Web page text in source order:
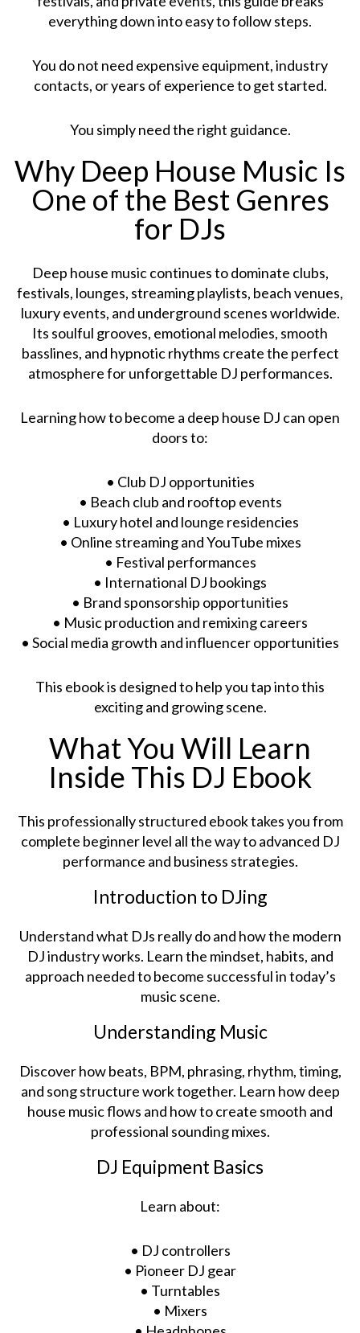
everything down into easy to follow steps.
You do not need expensive equipment, industry
contacts, or years of experience to get started.
You simply need the right guidance.
Why Deep House Music Is
One of the Best Genres
for DJs
Deep house music continues to dominate clubs,
festivals, lounges, streaming playlists, beach venues,
luxury events, and underground scenes worldwide.
Its soulful grooves, emotional melodies, smooth
basslines, and hypnotic rhythms create the perfect
atmosphere for unforgettable DJ performances.
Learning how to become a deep house DJ can open
doors to:
• Club DJ opportunities
• Beach club and rooftop events
• Luxury hotel and lounge residencies
• Online streaming and YouTube mixes
• Festival performances
• International DJ bookings
• Brand sponsorship opportunities
• Music production and remixing careers
• Social media growth and influencer opportunities
This ebook is designed to help you tap into this
exciting and growing scene.
What You Will Learn
Inside This DJ Ebook
This professionally structured ebook takes you from
complete beginner level all the way to advanced DJ
performance and business strategies.
Introduction to DJing
Understand what DJs really do and how the modern
DJ industry works. Learn the mindset, habits, and
approach needed to become successful in today’s
music scene.
Understanding Music
Discover how beats, BPM, phrasing, rhythm, timing,
and song structure work together. Learn how deep
house music flows and how to create smooth and
professional sounding mixes.
DJ Equipment Basics
Learn about:
• DJ controllers
• Pioneer DJ gear
• Turntables
• Mixers